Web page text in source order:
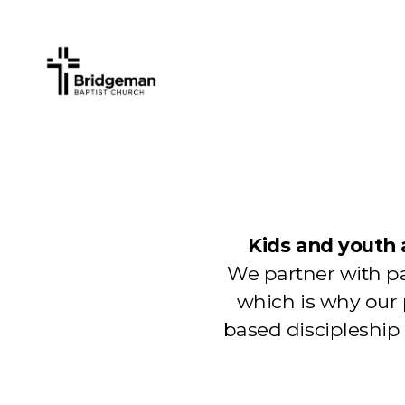
Kids and
We partner with
which is why our
based discipleship